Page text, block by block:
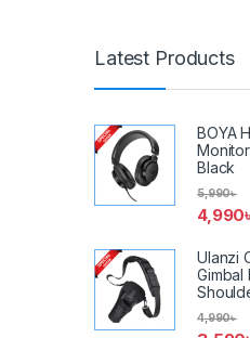
Latest Products
BOYA
Black
4,990৳
5,990৳
Ulanzi
Gimbal
4,990৳